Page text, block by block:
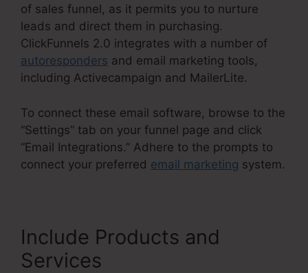
of sales funnel, as it permits you to nurture
leads and direct them in purchasing.
ClickFunnels 2.0 integrates with a number of
autoresponders and email marketing tools,
including Activecampaign and MailerLite.
To connect these email software, browse to the
“Settings” tab on your funnel page and click
“Email Integrations.” Adhere to the prompts to
connect your preferred email marketing system.
Include Products and
Services